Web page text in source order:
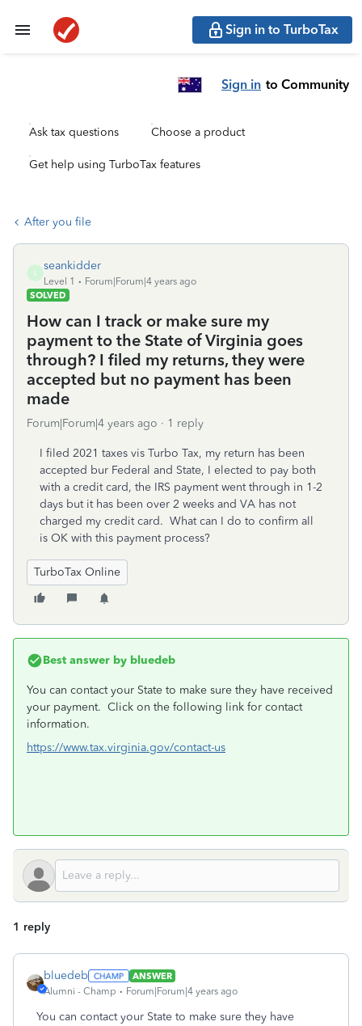
Sign in to TurboTax
Sign in to Community
Ask tax questions Choose a product
Get help using TurboTax features
After you file
S
seankidder
Level 1
Forum|Forum|4 years ago
SOLVED
How can I track or make sure my
payment to the State of Virginia goes
through? I filed my returns, they were
accepted but no payment has been
made
Forum|Forum|4 years ago 1 reply
I filed 2021 taxes vis Turbo Tax, my return has been
accepted bur Federal and State, I elected to pay both
with a credit card, the IRS payment went through in 1-2
days but it has been over 2 weeks and VA has not
charged my credit card. What can I do to confirm all
is OK with this payment process?
TurboTax Online
Best answer by bluedeb
You can contact your State to make sure they have received
your payment. Click on the following link for contact
information.
https://www.tax.virginia.gov/contact-us
1 reply
bluedeb
ANSWER
Alumni - Champ
Forum|Forum|4 years ago
You can contact your State to make sure they have